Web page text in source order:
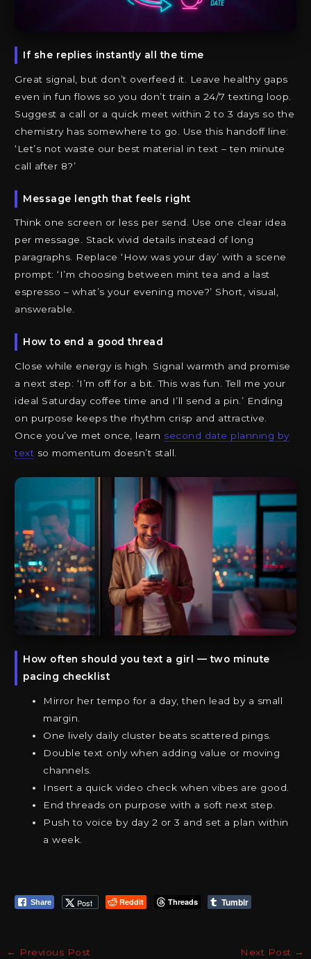
If she replies instantly all the time
Great signal, but don’t overfeed it. Leave healthy gaps
even in fun flows so you don’t train a 24/7 texting loop.
Suggest a call or a quick meet within 2 to 3 days so the
chemistry has somewhere to go. Use this handoff line:
‘Let’s not waste our best material in text – ten minute
call after 8?’
Message length that feels right
Think one screen or less per send. Use one clear idea
per message. Stack vivid details instead of long
paragraphs. Replace ‘How was your day’ with a scene
prompt: ‘I’m choosing between mint tea and a last
espresso – what’s your evening move?’ Short, visual,
answerable.
How to end a good thread
Close while energy is high. Signal warmth and promise
a next step: ‘I’m off for a bit. This was fun. Tell me your
ideal Saturday coffee time and I’ll send a pin.’ Ending
on purpose keeps the rhythm crisp and attractive.
Once you’ve met once, learn second date planning by
text so momentum doesn’t stall.
How often should you text a girl — two minute
pacing checklist
Mirror her tempo for a day, then lead by a small
margin.
One lively daily cluster beats scattered pings.
Double text only when adding value or moving
channels.
Insert a quick video check when vibes are good.
End threads on purpose with a soft next step.
Push to voice by day 2 or 3 and set a plan within
a week.
Share Post Reddit Threads Tumblr
← Previous Post Next Post →